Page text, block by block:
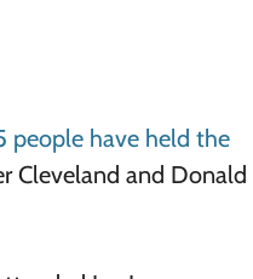
people have held the
Cleveland and Donald